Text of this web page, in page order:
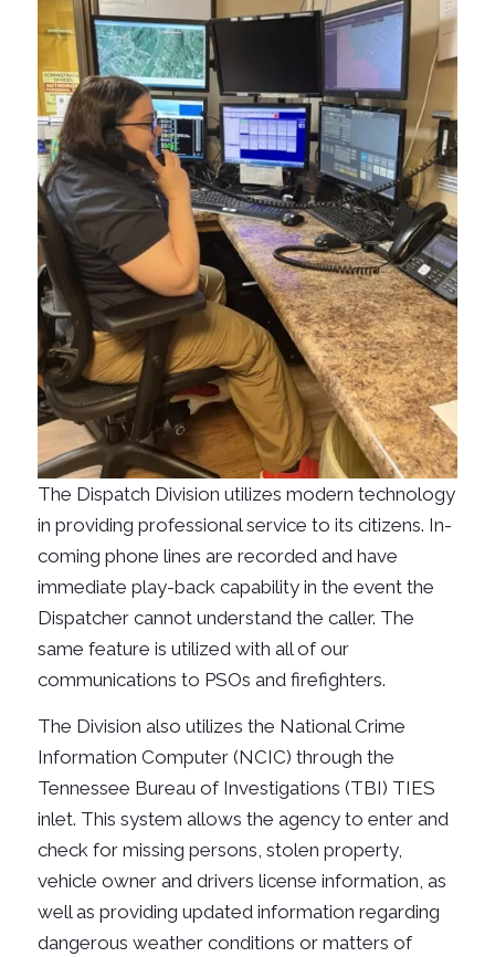
The Dispatch Division utilizes modern technology
in providing professional service to its citizens. In-
coming phone lines are recorded and have
immediate play-back capability in the event the
Dispatcher cannot understand the caller. The
same feature is utilized with all of our
communications to PSOs and firefighters.
The Division also utilizes the National Crime
Information Computer (NCIC) through the
Tennessee Bureau of Investigations (TBI) TIES
inlet. This system allows the agency to enter and
check for missing persons, stolen property,
vehicle owner and drivers license information, as
well as providing updated information regarding
dangerous weather conditions or matters of